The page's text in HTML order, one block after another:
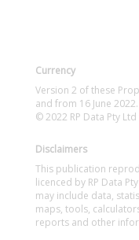
Currency
Version 2 of these
and from 16 June 2022.
© 2022 RP Data Pty
Disclaimers
This publication
licenced by RP Data
may include data,
maps, tools,
reports and other